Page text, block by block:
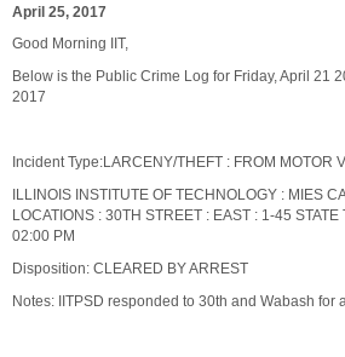
April 25, 2017
Good Morning IIT,
Below is the Public Crime Log for Friday, April 21
2017
Incident Type:LARCENY/THEFT : FROM MOTOR
ILLINOIS INSTITUTE OF TECHNOLOGY : MIES
LOCATIONS : 30TH STREET : EAST : 1-45
02:00 PM
Disposition: CLEARED BY ARREST
Notes: IITPSD responded to 30th and Wabash for